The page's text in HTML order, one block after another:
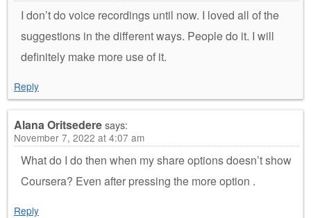
I don’t do voice recordings until now. I loved all of the
suggestions in the different ways. People do it. I will
definitely make more use of it.
Reply
Alana Oritsederesays:
November 7, 2022 at 4:07 am
What do I do then when my share options doesn’t show
Coursera? Even after pressing the more option .
Reply